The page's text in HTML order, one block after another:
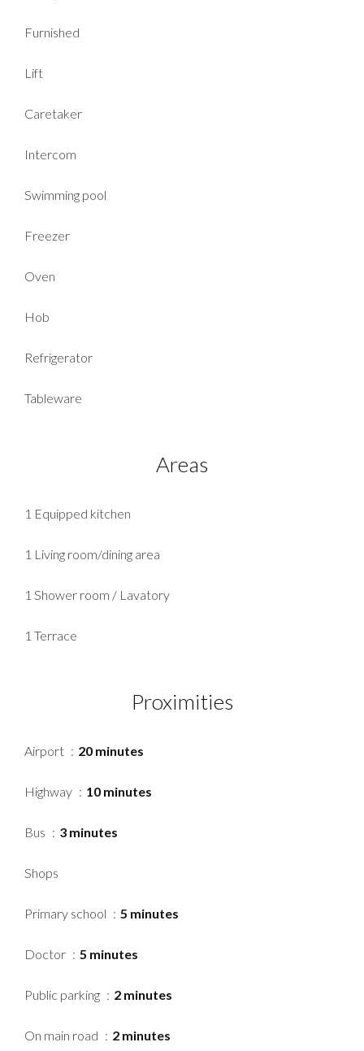
Furnished
Lift
Caretaker
Intercom
Swimming pool
Freezer
Oven
Hob
Refrigerator
Tableware
Areas
1 Equipped kitchen
1 Living room/dining area
1 Shower room / Lavatory
1 Terrace
Proximities
Airport 20 minutes
Highway 10 minutes
Bus 3 minutes
Shops
Primary school 5 minutes
Doctor 5 minutes
Public parking 2 minutes
On main road 2 minutes